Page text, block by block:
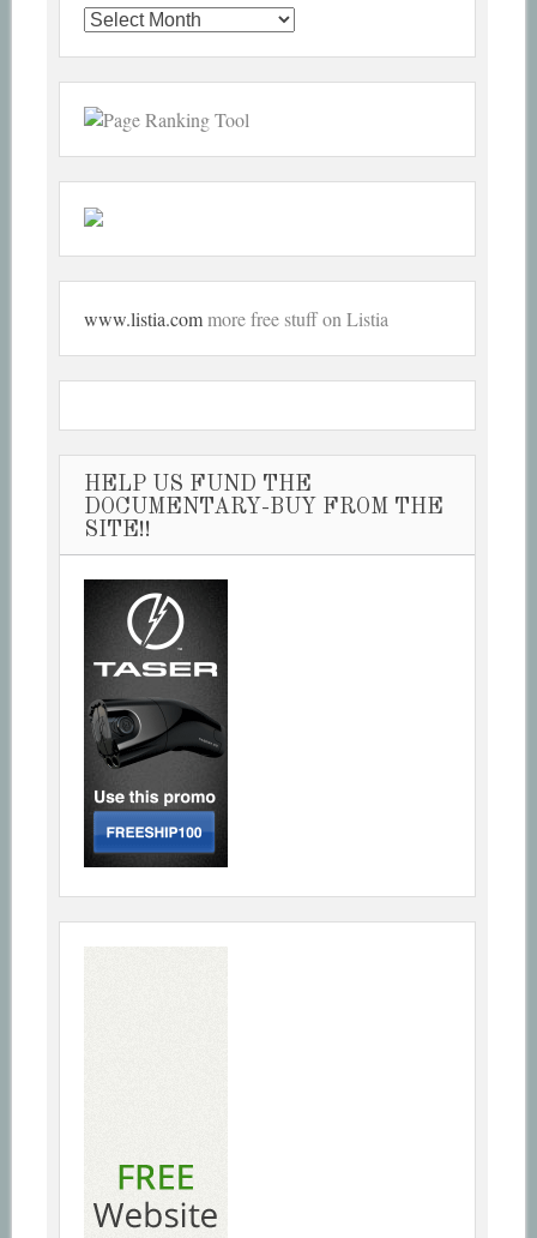
Past
Articles
www.listia.commore free stuff on Listia
HELP US FUND THE
DOCUMENTARY-BUY FROM THE
SITE!!